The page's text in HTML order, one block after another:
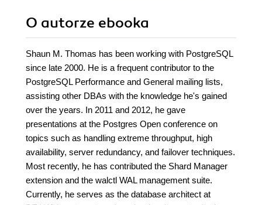
O autorze ebooka
Shaun M. Thomas has been working with PostgreSQL
since late 2000. He is a frequent contributor to the
PostgreSQL Performance and General mailing lists,
assisting other DBAs with the knowledge he's gained
over the years. In 2011 and 2012, he gave
presentations at the Postgres Open conference on
topics such as handling extreme throughput, high
availability, server redundancy, and failover techniques.
Most recently, he has contributed the Shard Manager
extension and the walctl WAL management suite.
Currently, he serves as the database architect at